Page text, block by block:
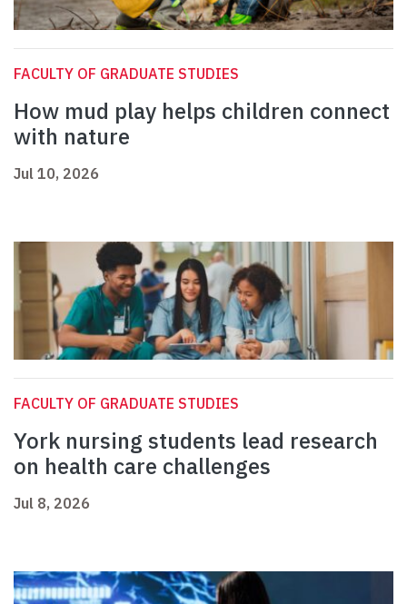
FACULTY OF GRADUATE STUDIES
How mud play helps children connect
with nature
Jul 10, 2026
FACULTY OF GRADUATE STUDIES
York nursing students lead research
on health care challenges
Jul 8, 2026